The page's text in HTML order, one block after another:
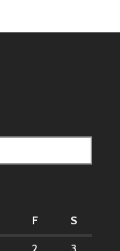
F S